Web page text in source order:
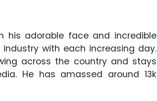
his adorable face and incredible
with each increasing day.
across the country and stays
He has amassed around 13k